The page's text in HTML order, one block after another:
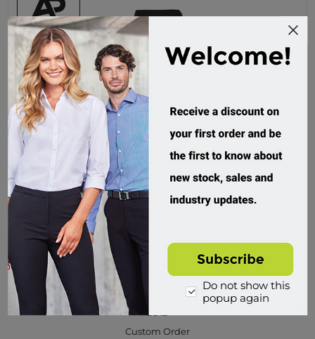
Aussie Pacific, Kids Selwyn Softshell Jacket
3512
Custom Order
Do not show this
popup again